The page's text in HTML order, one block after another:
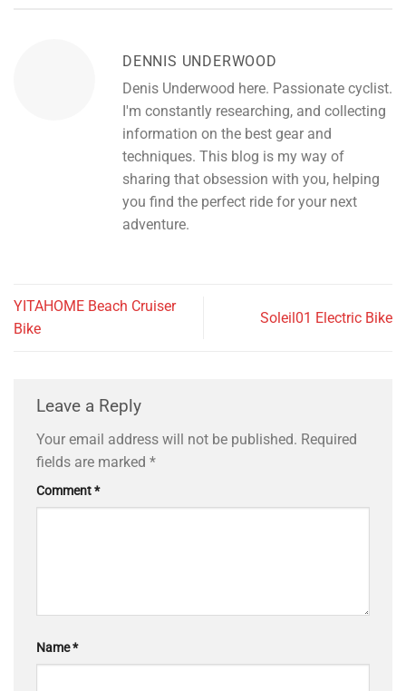
DENNIS UNDERWOOD
Denis Underwood here. Passionate cyclist.
I'm constantly researching, and collecting
information on the best gear and
techniques. This blog is my way of
sharing that obsession with you, helping
you find the perfect ride for your next
adventure.
YITAHOME Beach Cruiser
Bike
Soleil01 Electric Bike
Leave a Reply
Your email address will not be published. Required
fields are marked *
Comment*
Name*